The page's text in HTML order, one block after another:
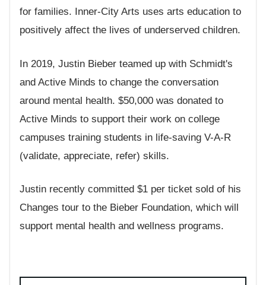
for families. Inner-City Arts uses arts education to
positively affect the lives of underserved children.
In 2019, Justin Bieber teamed up with Schmidt's
and Active Minds to change the conversation
around mental health. $50,000 was donated to
Active Minds to support their work on college
campuses training students in life-saving V-A-R
(validate, appreciate, refer) skills.
Justin recently committed $1 per ticket sold of his
Changes tour to the Bieber Foundation, which will
support mental health and wellness programs.